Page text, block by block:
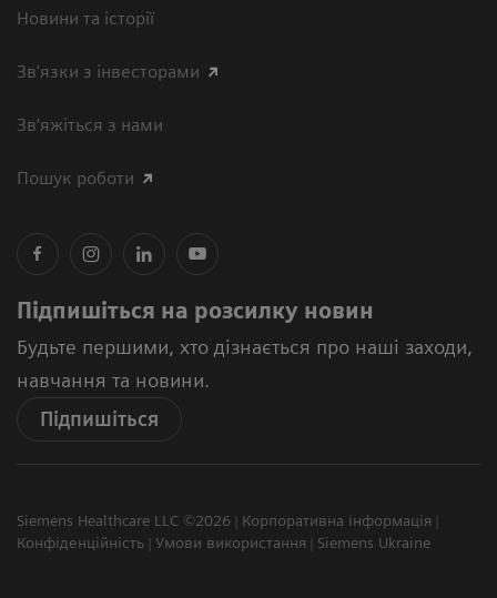
Новини та історії
Зв'язки з інвесторами
Зв’яжіться з нами
Пошук роботи
Підпишіться на розсилку новин
Будьте першими, хто дізнається про наші заходи,
навчання та новини.
Підпишіться
Siemens Healthcare LLC ©2026
Корпоративна інформація
Конфіденційність
Умови використання Siemens Ukraine